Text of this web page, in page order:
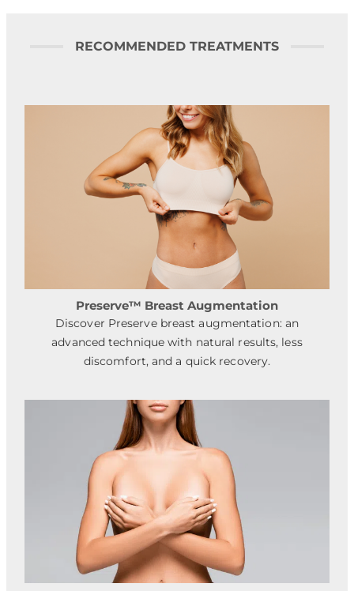
RECOMMENDED TREATMENTS
Preserve™ Breast Augmentation
Discover Preserve breast augmentation: an
advanced technique with natural results, less
discomfort, and a quick recovery.